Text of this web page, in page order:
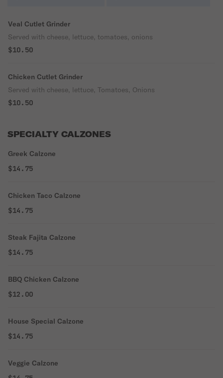
Veal Cutlet Grinder
Served with cheese, lettuce, tomatoes, onions
$10.50
Chicken Cutlet Grinder
Served with cheese, lettuce, Tomatoes, Onions
$10.50
SPECIALTY CALZONES
Greek Calzone
$14.75
Chicken Taco Calzone
$14.75
Steak Fajita Calzone
$14.75
BBQ Chicken Calzone
$12.00
House Special Calzone
$14.75
Veggie Calzone